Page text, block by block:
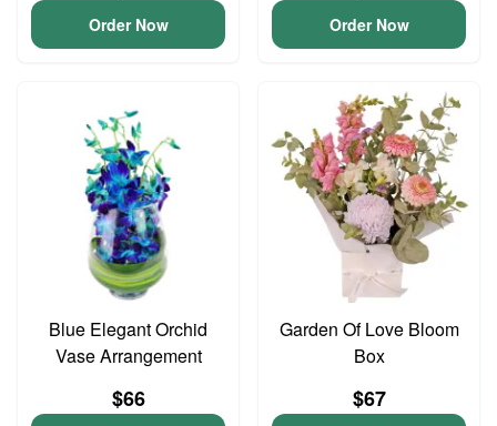
Order Now Order Now
Blue Elegant Orchid
Vase Arrangement
$66
Garden Of Love Bloom
Box
$67